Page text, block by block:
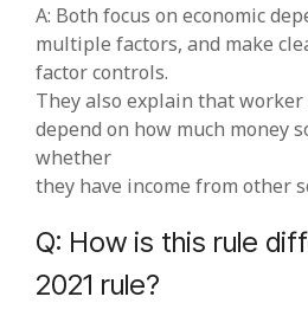
A: Both focus on economic
multiple factors, and make
factor controls.
They also explain that
depend on how much money
whether
they have income from other
Q: How is this rule
2021 rule?